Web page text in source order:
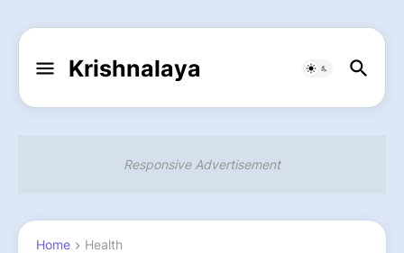
Krishnalaya
Responsive Advertisement
Home Health